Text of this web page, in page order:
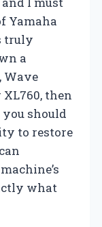
Yamaha
truly
a
Wave
XL760, then
should
to restore
what